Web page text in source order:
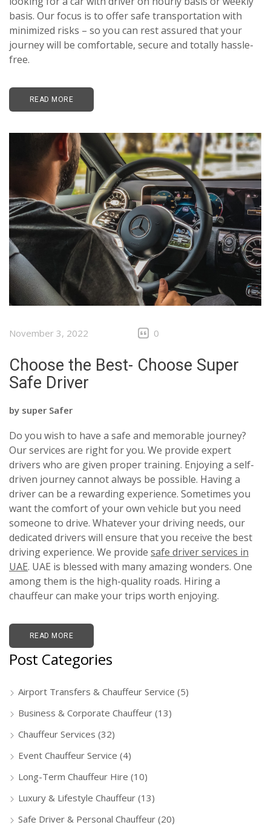
basis. Our focus is to offer safe transportation with
minimized risks – so you can rest assured that your
journey will be comfortable, secure and totally hassle-
free.
READ MORE
November 3, 2022 0
Choose the Best- Choose Super
Safe Driver
by super Safer
Do you wish to have a safe and memorable journey?
Our services are right for you. We provide expert
drivers who are given proper training. Enjoying a self-
driven journey cannot always be possible. Having a
driver can be a rewarding experience. Sometimes you
want the comfort of your own vehicle but you need
someone to drive. Whatever your driving needs, our
dedicated drivers will ensure that you receive the best
driving experience. We provide safe driver services in
UAE. UAE is blessed with many amazing wonders. One
among them is the high-quality roads. Hiring a
chauffeur can make your trips worth enjoying.
READ MORE
Post Categories
Airport Transfers & Chauffeur Service (5)
Business & Corporate Chauffeur (13)
Chauffeur Services (32)
Event Chauffeur Service (4)
Long-Term Chauffeur Hire (10)
Luxury & Lifestyle Chauffeur (13)
Safe Driver & Personal Chauffeur (20)